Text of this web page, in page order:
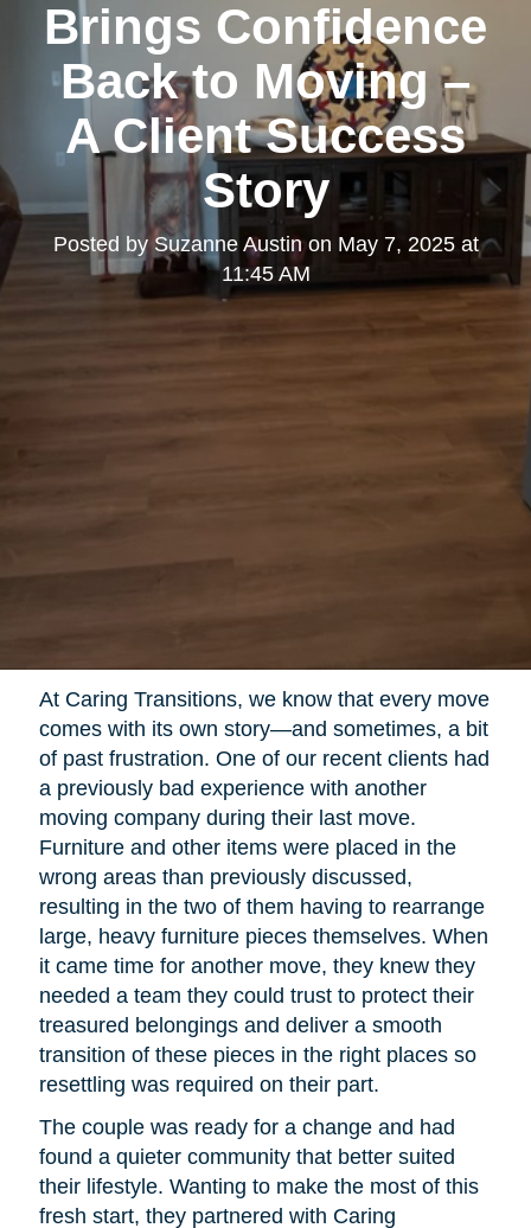
Brings Confidence
Back to Moving –
A Client Success
Story
Posted by Suzanne Austinon May 7, 2025 at
11:45 AM
At Caring Transitions, we know that every move
comes with its own story—and sometimes, a bit
of past frustration. One of our recent clients had
a previously bad experience with another
moving company during their last move.
Furniture and other items were placed in the
wrong areas than previously discussed,
resulting in the two of them having to rearrange
large, heavy furniture pieces themselves. When
it came time for another move, they knew they
needed a team they could trust to protect their
treasured belongings and deliver a smooth
transition of these pieces in the right places so
resettling was required on their part.
The couple was ready for a change and had
found a quieter community that better suited
their lifestyle. Wanting to make the most of this
fresh start, they partnered with Caring